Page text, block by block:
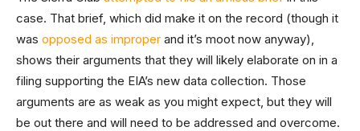
case. That brief, which did make it on the record (though it
was opposed as improper and it’s moot now anyway),
shows their arguments that they will likely elaborate on in a
filing supporting the EIA’s new data collection. Those
arguments are as weak as you might expect, but they will
be out there and will need to be addressed and overcome.